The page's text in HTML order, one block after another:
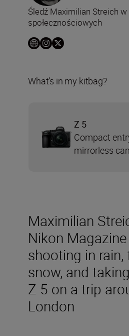
Maximilian
Nikon
shooting in rain,
snow, and
Z 5 on a trip
London
Śledź Maximilian Streich
społecznościowych
What’s in my kitbag?
Z 5
Compact
mirrorless